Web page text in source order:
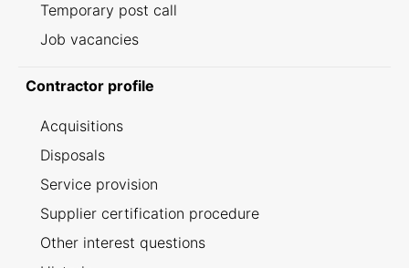
Temporary post call
Job vacancies
Contractor profile
Acquisitions
Disposals
Service provision
Supplier certification procedure
Other interest questions